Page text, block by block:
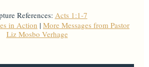
References: Acts 1:1-7
in Action | More Messages from Pastor
Liz Mosbo Verhage